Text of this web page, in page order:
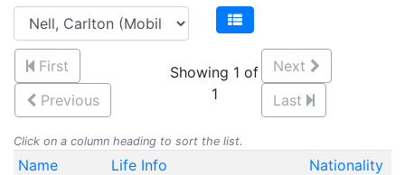
First
Previous
Showing 1 of
1
Next
Last
Click on a column heading to sort the list.
Name Life Info
Nationality